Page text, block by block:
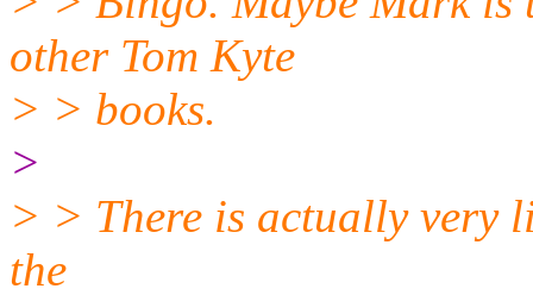
other Tom Kyte
> > books.
>
> > There is actually very
the